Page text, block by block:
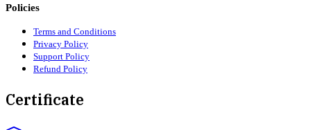
Policies
Terms and Conditions
Privacy Policy
Support Policy
Refund Policy
Certificate